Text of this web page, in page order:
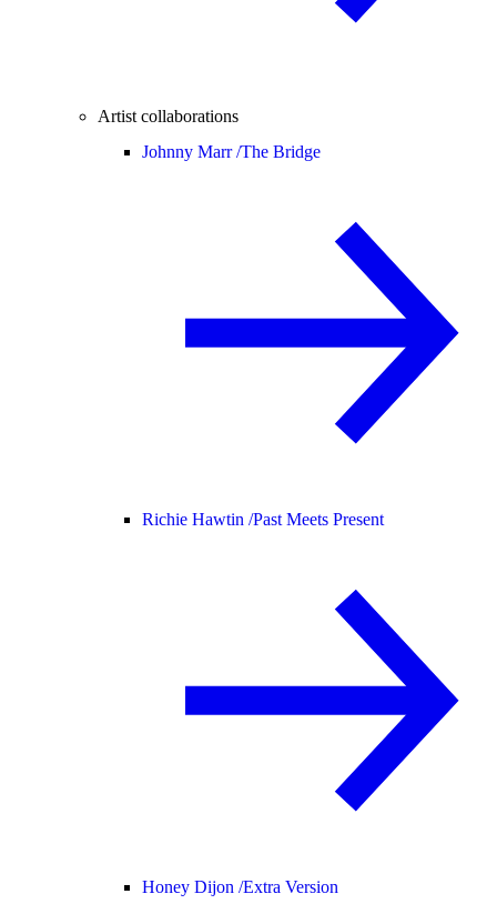
Artist collaborations
Johnny Marr /The Bridge
Richie Hawtin /Past Meets Present
Honey Dijon /Extra Version